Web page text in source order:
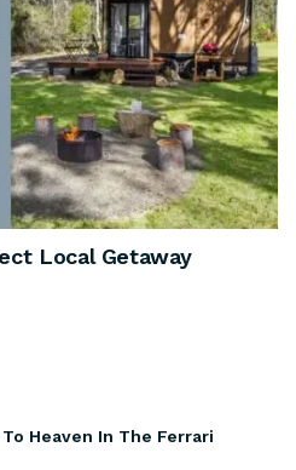
Local Getaway
Heaven In The Ferrari